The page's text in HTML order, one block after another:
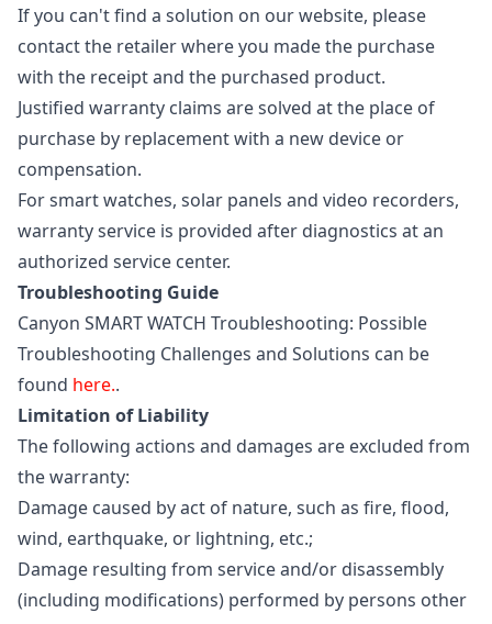
If you can't find a solution on our website, please
contact the retailer where you made the purchase
with the receipt and the purchased product.
Justified warranty claims are solved at the place of
purchase by replacement with a new device or
compensation.
For smart watches, solar panels and video recorders,
warranty service is provided after diagnostics at an
authorized service center.
Troubleshooting Guide
Canyon SMART WATCH Troubleshooting: Possible
Troubleshooting Challenges and Solutions can be
found here..
Limitation of Liability
The following actions and damages are excluded from
the warranty:
Damage caused by act of nature, such as fire, flood,
wind, earthquake, or lightning, etc.;
Damage resulting from service and/or disassembly
(including modifications) performed by persons other